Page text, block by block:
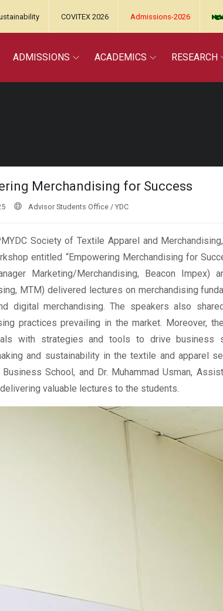
COVITEX 2026 Admissions-2026
ADMISSIONS ACADEMICS RESEARCH
Merchandising for Success
Advisor Students Office / YDC
Society of Textile Apparel and
entitled “Empowering Merchandising for
Marketing/Merchandising, Beacon Impex)
MTM) delivered lectures on merchandising
digital merchandising. The speakers also
practices prevailing in the market. Moreover,
with strategies and tools to drive business
and sustainability in the textile and apparel
Business School, and Dr. Muhammad Usman,
valuable lectures to the students.